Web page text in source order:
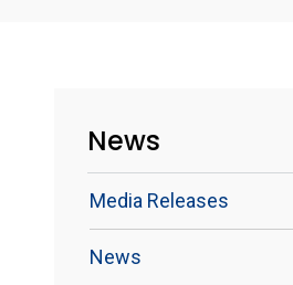
News
Media Releases
News